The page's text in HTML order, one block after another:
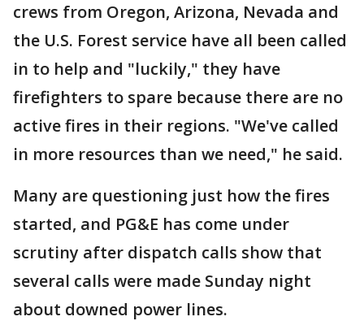
crews from Oregon, Arizona, Nevada and
the U.S. Forest service have all been called
in to help and "luckily," they have
firefighters to spare because there are no
active fires in their regions. "We've called
in more resources than we need," he said.
Many are questioning just how the fires
started, and PG&E has come under
scrutiny after dispatch calls show that
several calls were made Sunday night
about downed power lines.